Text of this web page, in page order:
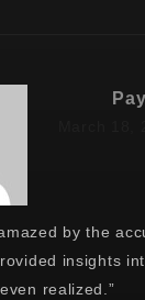
by the
insights
realized.”